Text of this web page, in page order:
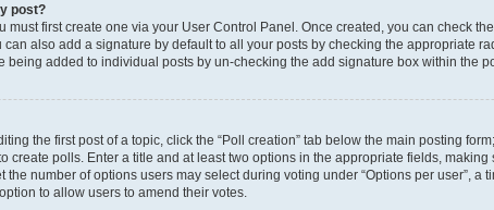
post?
must first create one via your User Control Panel. Once created, you can check the
also add a signature by default to all your posts by checking the appropriate
being added to individual posts by un-checking the add signature box within the
the first post of a topic, click the “Poll creation” tab below the main posting
create polls. Enter a title and at least two options in the appropriate fields,
the number of options users may select during voting under “Options per user”, a
to allow users to amend their votes.